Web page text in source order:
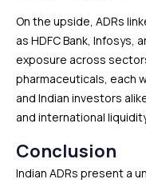
On the upside, ADRs
as HDFC Bank, Infosys,
exposure across
pharmaceuticals, each
and Indian investors
and international
Conclusion
Indian ADRs present a